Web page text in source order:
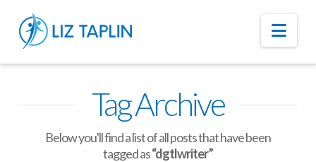
Tag Archive
Below you'll find a list of all posts that have been
tagged as“dgtlwriter”